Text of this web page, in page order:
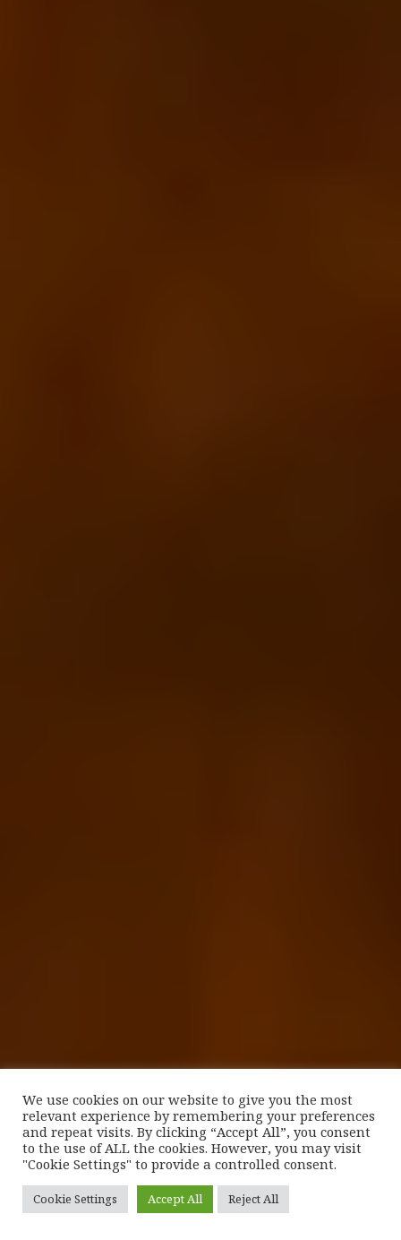
We use cookies on our website to give you the most
relevant experience by remembering your preferences
and repeat visits. By clicking “Accept All”, you consent
to the use of ALL the cookies. However, you may visit
"Cookie Settings" to provide a controlled consent.
Cookie Settings Accept All Reject All